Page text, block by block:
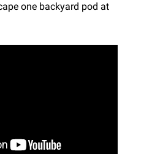
one backyard pod at